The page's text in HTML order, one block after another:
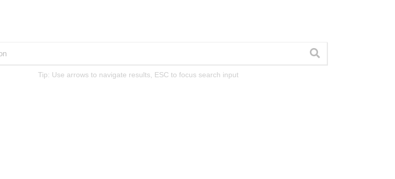
Tip: Use arrows to navigate results, ESC to focus search input